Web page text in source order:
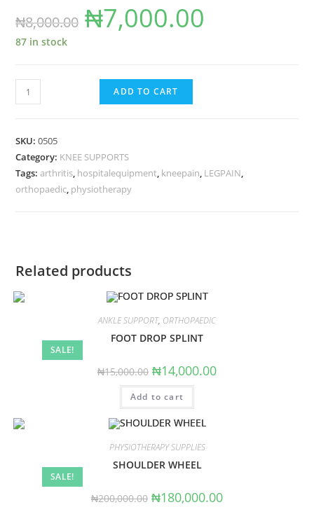
₦8,000.00 Original
₦8,000.00.
₦7,000.00
87 in stock
KNEE
CAP
rigid
hinge)
quantity
ADD TO CART
SKU:0505
Category: KNEE SUPPORTS
Tags:arthritis, hospitalequipment, kneepain, LEGPAIN,
orthopaedic, physiotherapy
Related products
SALE!
ANKLE SUPPORT, ORTHOPAEDIC
FOOT DROP SPLINT
₦15,000.00 Original
price
was:
₦15,000.00.
₦14,000.00Current
Add to cart
SALE!
PHYSIOTHERAPY SUPPLIES
SHOULDER WHEEL
₦200,000.00 Original
₦180,000.00Current